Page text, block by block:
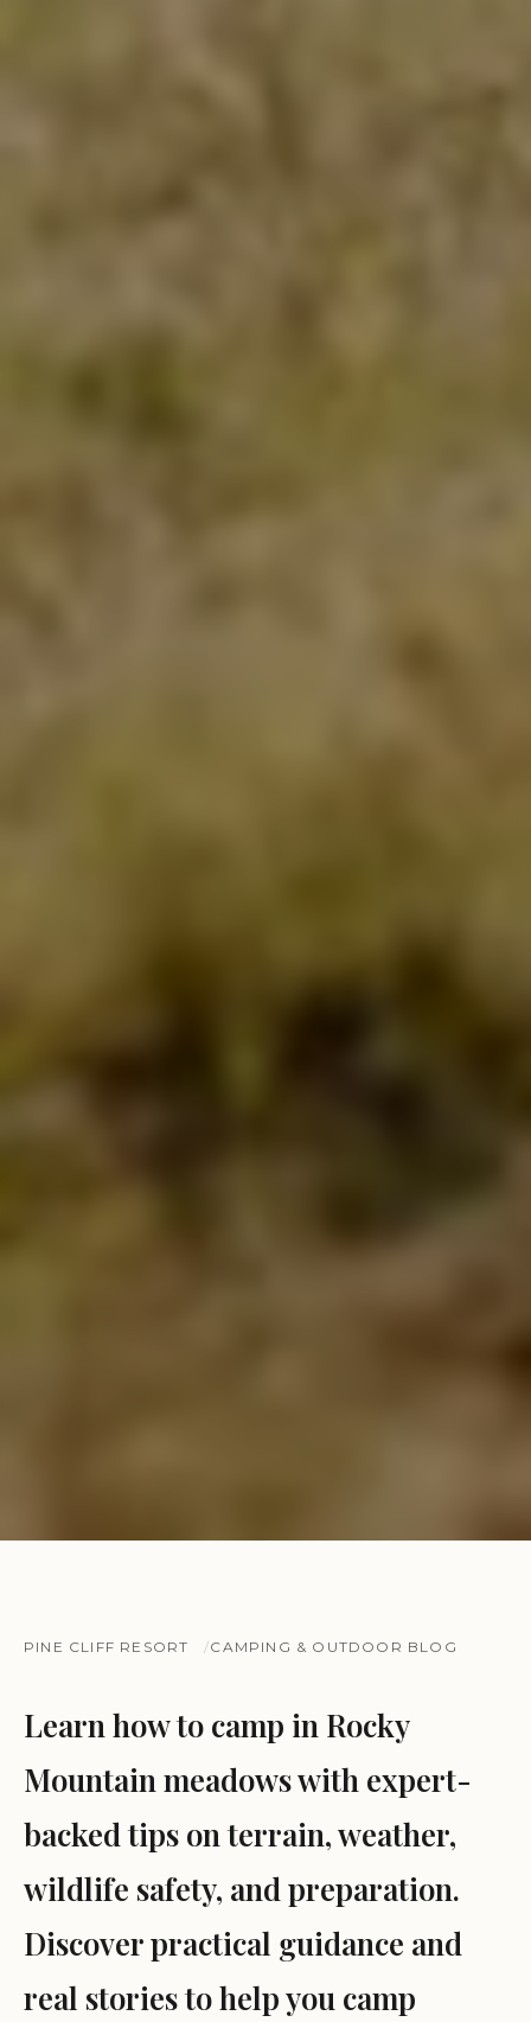
PINE CLIFF RESORT CAMPING & OUTDOOR BLOG
Learn how to camp in Rocky
Mountain meadows with expert-
backed tips on terrain, weather,
wildlife safety, and preparation.
Discover practical guidance and
real stories to help you camp